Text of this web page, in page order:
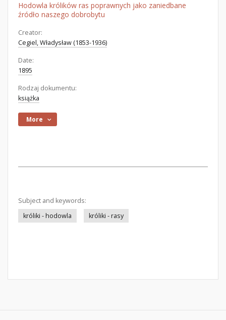
Hodowla królików ras poprawnych jako zaniedbane
źródło naszego dobrobytu
Creator:
Cegiel, Władysław (1853-1936)
Date:
1895
Rodzaj dokumentu:
książka
More
Subject and keywords:
króliki - hodowla
króliki - rasy